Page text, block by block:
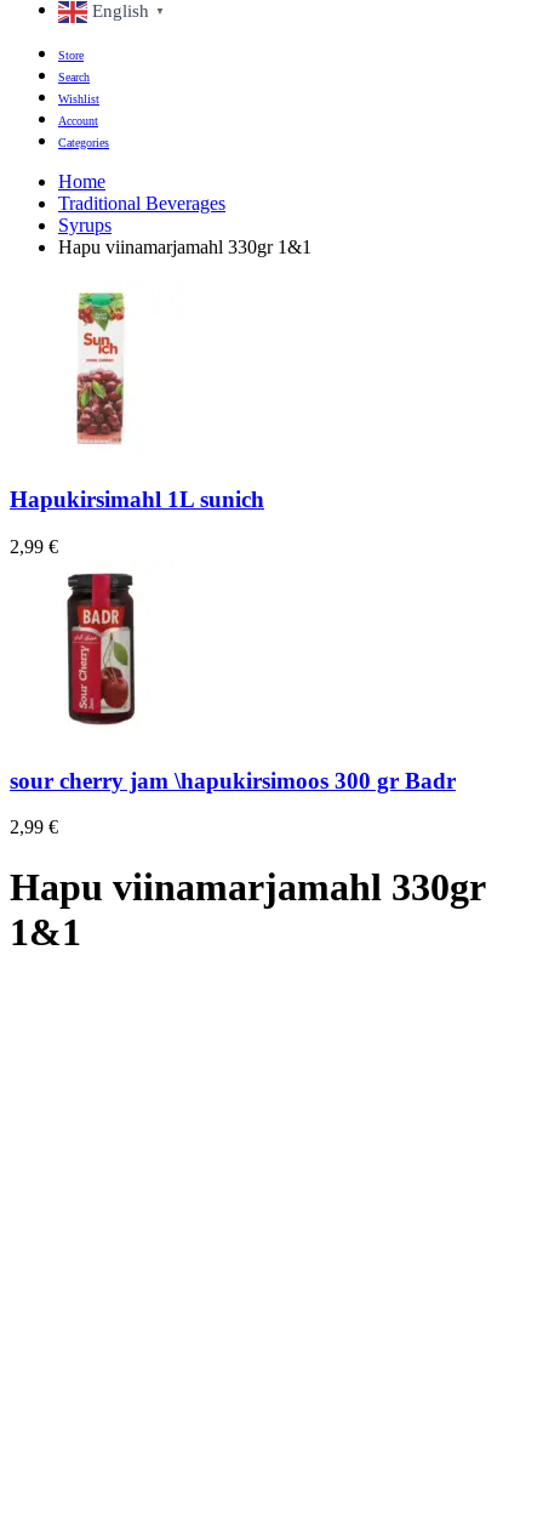
English ▼
Store
Search
Wishlist
Account
Categories
Home
Traditional Beverages
Syrups
Hapu viinamarjamahl 330gr 1&1
Hapukirsimahl 1L sunich
2,99 €
sour cherry jam \hapukirsimoos 300 gr Badr
2,99 €
Hapu viinamarjamahl 330gr
1&1